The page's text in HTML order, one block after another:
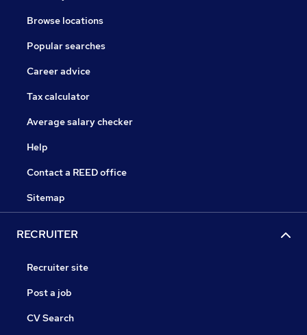
Browse locations
Popular searches
Career advice
Tax calculator
Average salary checker
Help
Contact a REED office
Sitemap
RECRUITER
Recruiter site
Post a job
CV Search